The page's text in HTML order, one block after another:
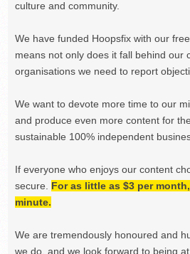
culture and community.
We have funded Hoopsfix with our
means not only does it fall behind our
organisations we need to report
We want to devote more time to our
and produce even more content for
sustainable 100% independent
If everyone who enjoys our content
secure. For as little as $3 per
minute.
We are tremendously honoured and
we do, and we look forward to being